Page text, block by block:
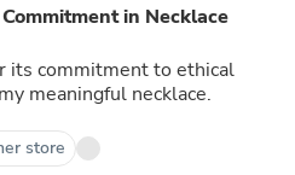
in Necklace
its commitment to ethical
meaningful necklace.
store